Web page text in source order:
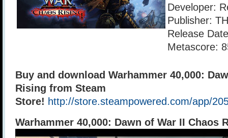
Developer:
Publisher:
Release
Metascore:
Buy and download Warhammer 40,000:
Rising from Steam
Store! http://store.steampowered.com/app/
Warhammer 40,000: Dawn of War II Chaos